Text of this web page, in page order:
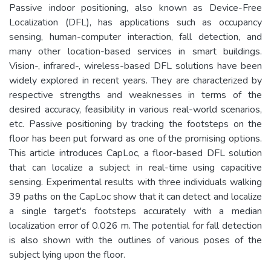
Passive indoor positioning, also known as Device-Free
Localization (DFL), has applications such as occupancy
sensing, human-computer interaction, fall detection, and
many other location-based services in smart buildings.
Vision-, infrared-, wireless-based DFL solutions have been
widely explored in recent years. They are characterized by
respective strengths and weaknesses in terms of the
desired accuracy, feasibility in various real-world scenarios,
etc. Passive positioning by tracking the footsteps on the
floor has been put forward as one of the promising options.
This article introduces CapLoc, a floor-based DFL solution
that can localize a subject in real-time using capacitive
sensing. Experimental results with three individuals walking
39 paths on the CapLoc show that it can detect and localize
a single target's footsteps accurately with a median
localization error of 0.026 m. The potential for fall detection
is also shown with the outlines of various poses of the
subject lying upon the floor.